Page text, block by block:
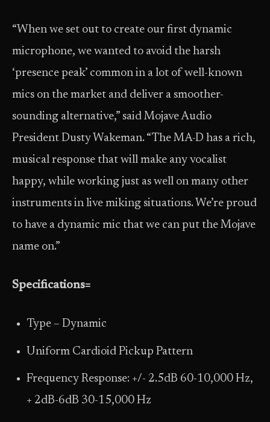
“When we set out to create our first dynamic
microphone, we wanted to avoid the harsh
‘presence peak’ common in a lot of well-known
mics on the market and deliver a smoother-
sounding alternative,” said Mojave Audio
President Dusty Wakeman. “The MA-D has a rich,
musical response that will make any vocalist
happy, while working just as well on many other
instruments in live miking situations. We’re proud
to have a dynamic mic that we can put the Mojave
name on.”
Specifications=
Type – Dynamic
Uniform Cardioid Pickup Pattern
Frequency Response: +/- 2.5dB 60-10,000 Hz,
+ 2dB-6dB 30-15,000 Hz